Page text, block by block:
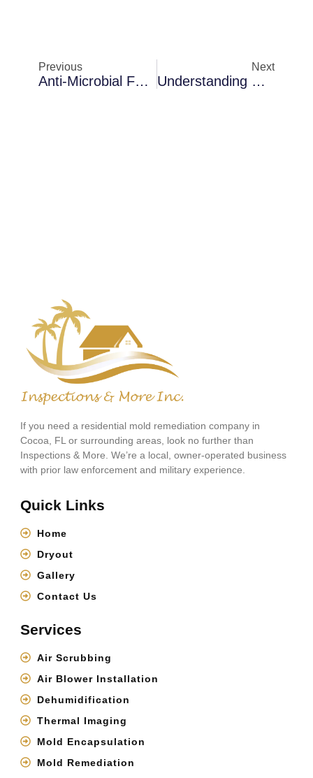
Previous
Anti-Microbial Fogging In Merritt Island Inside Attic Spaces: The Science Behind The Solution
Next
Understanding Dehumidification Challenges In Melbourne In Older Florida Homes
If you need a residential mold remediation company in
Cocoa, FL or surrounding areas, look no further than
Inspections & More. We’re a local, owner-operated business
with prior law enforcement and military experience.
Quick Links
Home
Dryout
Gallery
Contact Us
Services
Air Scrubbing
Air Blower Installation
Dehumidification
Thermal Imaging
Mold Encapsulation
Mold Remediation